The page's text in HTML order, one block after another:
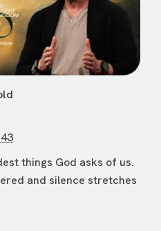
things God asks of us.
and silence stretches